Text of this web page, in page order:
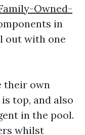
Owned-
in
out with one
their own
top, and also
in the pool.
whilst